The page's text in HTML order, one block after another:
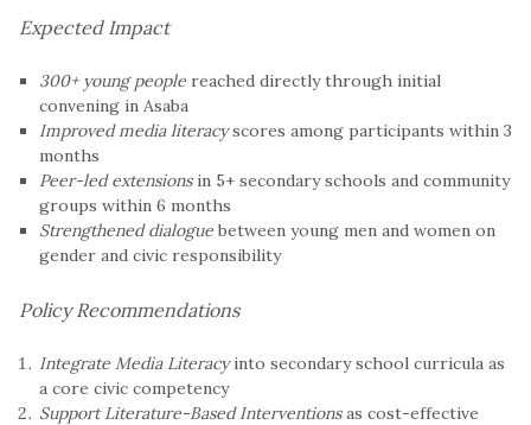
Expected Impact
300+ young people reached directly through initial
convening in Asaba
Improved media literacyscores among participants within 3
months
Peer-led extensionsin 5+ secondary schools and community
groups within 6 months
Strengthened dialogue between young men and women on
gender and civic responsibility
Policy Recommendations
Integrate Media Literacyinto secondary school curricula as
a core civic competency
Support Literature-Based Interventionsas cost-effective